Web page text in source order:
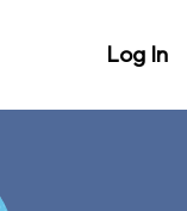
Log In